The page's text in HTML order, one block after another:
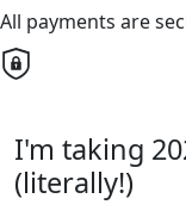
All payments are
I'm taking
(literally!)